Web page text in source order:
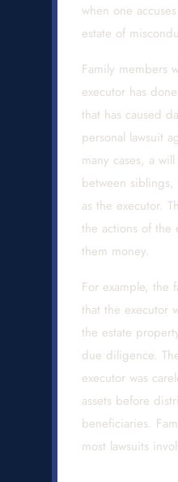
when one
estate of
Family members
executor has
that has caused
personal lawsuit
many cases, a
between
as the executor.
the actions of the
them money.
For example, the
that the executor
the estate
due diligence.
executor was
assets before
beneficiaries.
most lawsuits